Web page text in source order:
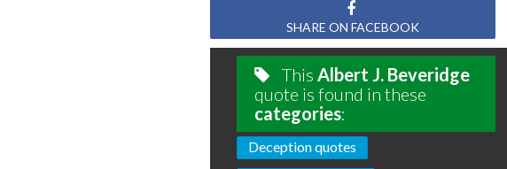
SHARE ON FACEBOOK
This Albert J. Beveridge
quote is found in these
categories:
Deception quotes